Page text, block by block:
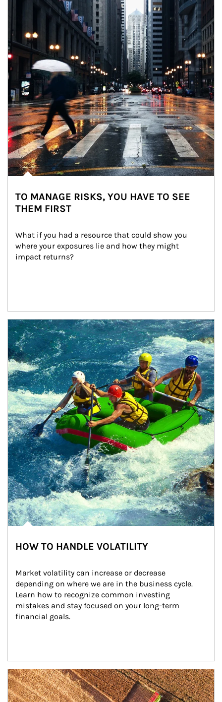
TO MANAGE RISKS, YOU HAVE TO SEE
THEM FIRST
What if you had a resource that could show you
where your exposures lie and how they might
impact returns?
Article Image
HOW TO HANDLE VOLATILITY
Market volatility can increase or decrease
depending on where we are in the business cycle.
Learn how to recognize common investing
mistakes and stay focused on your long-term
financial goals.
Article Image